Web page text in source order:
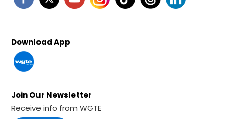
Download App
Join Our Newsletter
Receive info from WGTE